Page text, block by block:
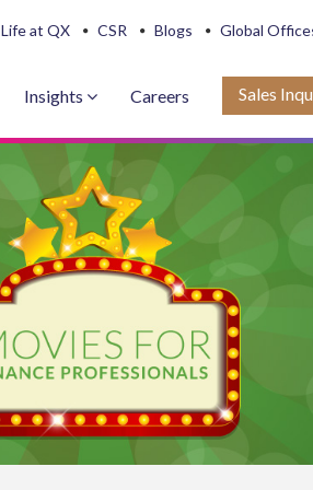
Life at QX CSR Blogs Global
Insights Careers Sales